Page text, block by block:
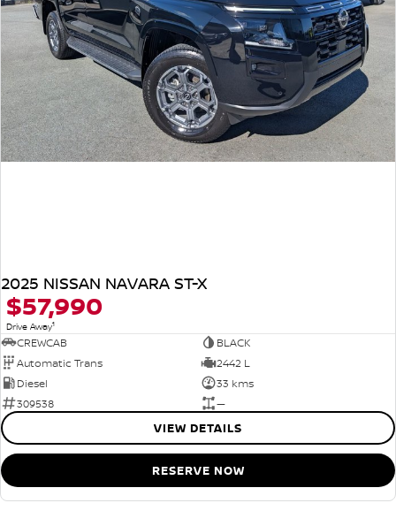
2025 NISSAN NAVARA ST-X
$57,990
Drive Away1
CREWCAB
BLACK
Automatic Trans
2442 L
Diesel
33 kms
309538
—
VIEW DETAILS
RESERVE NOW